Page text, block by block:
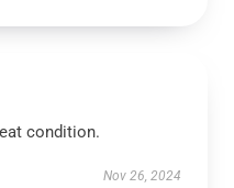
condition.
Nov 26, 2024